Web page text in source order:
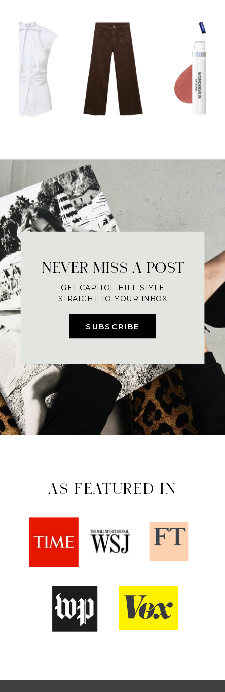
SUBSCRIBE
NEVER MISS A POST
GET CAPITOL HILL STYLE
STRAIGHT TO YOUR INBOX
AS FEATURED IN